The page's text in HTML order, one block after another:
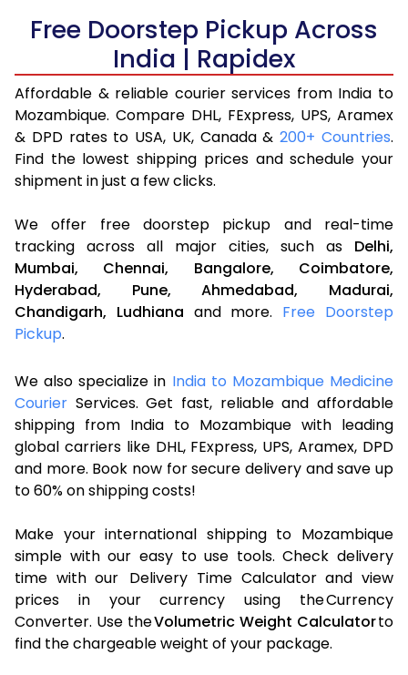
Free Doorstep Pickup Across
India | Rapidex
Affordable & reliable courier services from India to
Mozambique. Compare DHL, FExpress, UPS, Aramex
& DPD rates to USA, UK, Canada &200+ Countries.
Find the lowest shipping prices and schedule your
shipment in just a few clicks.
We offer free doorstep pickup and real-time
tracking across all major cities, such as Delhi,
Mumbai,
Chennai, Bangalore,
Coimbatore,
Hyderabad,
Pune, Ahmedabad,
Madurai,
Chandigarh, Ludhiana and more. Free Doorstep
Pickup.
We also specialize in India to Mozambique Medicine
Courier Services. Get fast, reliable and affordable
shipping from India to Mozambique with leading
global carriers like DHL, FExpress, UPS, Aramex, DPD
and more. Book now for secure delivery and save up
to 60% on shipping costs!
Make your international shipping to Mozambique
simple with our easy to use tools. Check delivery
time with our Delivery Time Calculator and view
prices in your currency using the Currency
Converter. Use theVolumetric Weight Calculatorto
find the chargeable weight of your package.